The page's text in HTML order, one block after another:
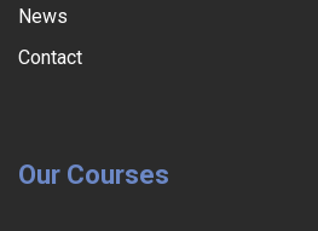
News
Contact
Our Courses